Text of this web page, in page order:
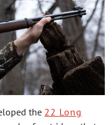
the 22 Long